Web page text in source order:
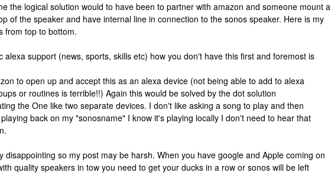
the logical solution would to have been to partner with amazon and someone mount a
of the speaker and have internal line in connection to the sonos speaker. Here is my
from top to bottom.
alexa support (news, sports, skills etc) how you don't have this first and foremost is
to open up and accept this as an alexa device (not being able to add to alexa
or routines is terrible!!) Again this would be solved by the dot solution
the One like two separate devices. I don't like asking a song to play and then
back on my "sonosname" I know it's playing locally I don't need to hear that
disappointing so my post may be harsh. When you have google and Apple coming on
quality speakers in tow you need to get your ducks in a row or sonos will be left